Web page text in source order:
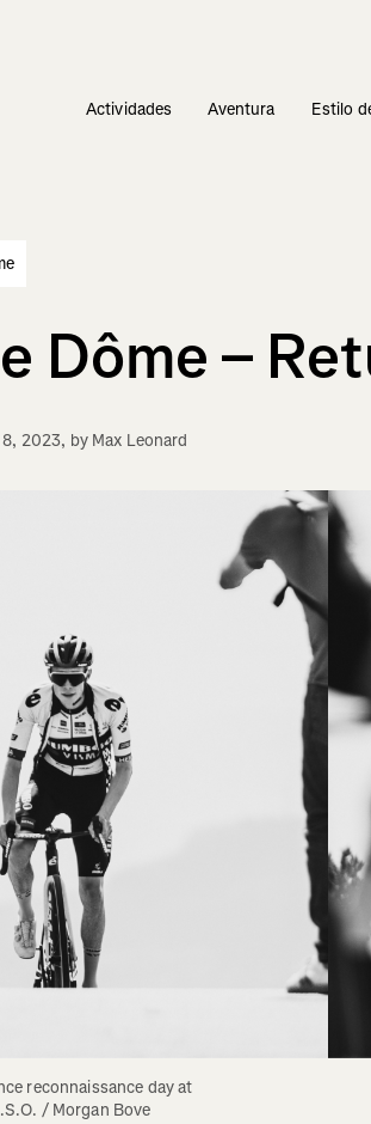
Actividades Aventura Estilo
Dôme –
8, 2023, by Max Leonard
reconnaissance day at
/ Morgan Bove